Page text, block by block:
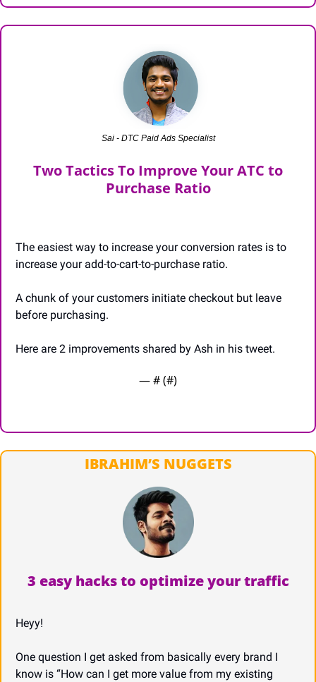
Sai - DTC Paid Ads Specialist
Purchase Ratio
The easiest way to increase your conversion rates is to
increase your add-to-cart-to-purchase ratio.
A chunk of your customers initiate checkout but leave
before purchasing.
Here are 2 improvements shared by Ash in his tweet.
— # (#)
IBRAHIM’S NUGGETS
3 easy hacks to optimize your traffic
Heyy!
One question I get asked from basically every brand I
know is “How can I get more value from my existing